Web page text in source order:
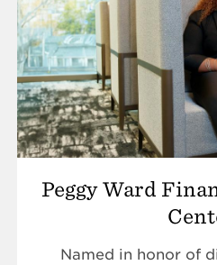
Peggy Ward
Named in honor of